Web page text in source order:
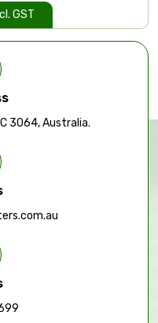
GST
3064, Australia.